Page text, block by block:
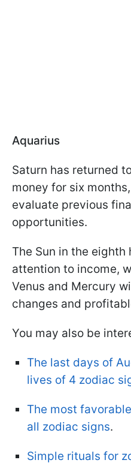
Aquarius
Saturn has returned
money for six
evaluate previous
opportunities.
The Sun in the eighth
attention to income,
Venus and Mercury
changes and
You may also be
The last days of
lives of 4 zodiac
The most
all zodiac signs.
Simple rituals for